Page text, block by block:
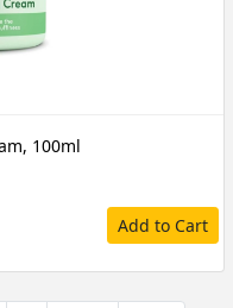
100ml
Add to Cart